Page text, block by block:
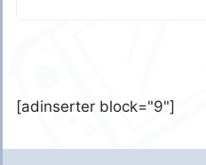
[adinserter block="9"]